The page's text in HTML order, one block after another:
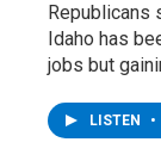
Republicans
Idaho has
jobs but
LISTEN •